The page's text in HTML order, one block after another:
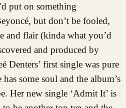
put on something
but don’t be fooled,
and flair (kinda what you’d
and produced by
Denters’ first single was pure
some soul and the album’s
Her new single ‘Admit It’ is